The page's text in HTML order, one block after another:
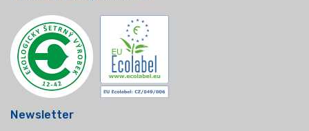
Newsletter